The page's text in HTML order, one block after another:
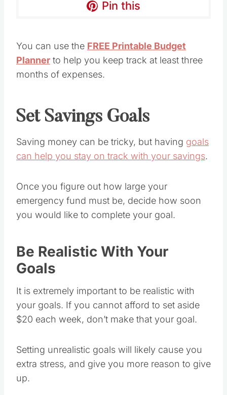
Pin this
You can use the FREE Printable Budget
Planner to help you keep track at least three
months of expenses.
Set Savings Goals
Saving money can be tricky, but having goals
can help you stay on track with your savings.
Once you figure out how large your
emergency fund must be, decide how soon
you would like to complete your goal.
Be Realistic With Your
Goals
It is extremely important to be realistic with
your goals. If you cannot afford to set aside
$20 each week, don’t make that your goal.
Setting unrealistic goals will likely cause you
extra stress, and give you more reason to give
up.